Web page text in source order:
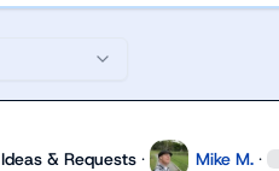
Ideas & Requests · Mike M. ·